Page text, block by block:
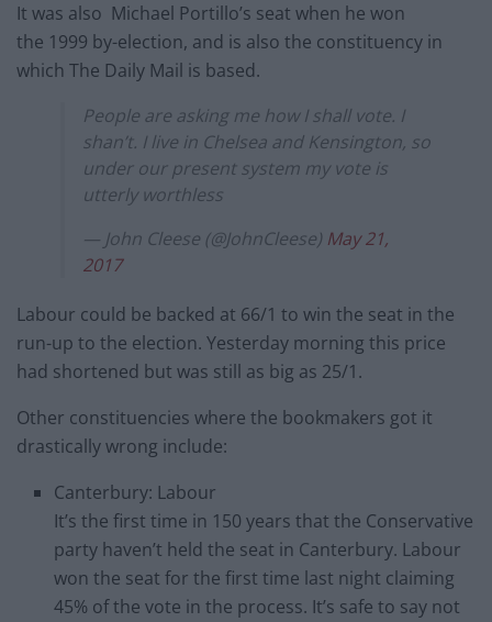
It was also Michael Portillo’s seat when he won
the 1999 by-election, and is also the constituency in
which The Daily Mail is based.
People are asking me how I shall vote. I
shan’t. I live in Chelsea and Kensington, so
under our present system my vote is
utterly worthless
— John Cleese (@JohnCleese) May 21,
2017
Labour could be backed at 66/1 to win the seat in the
run-up to the election. Yesterday morning this price
had shortened but was still as big as 25/1.
Other constituencies where the bookmakers got it
drastically wrong include:
Canterbury: Labour
It’s the first time in 150 years that the Conservative
party haven’t held the seat in Canterbury. Labour
won the seat for the first time last night claiming
45% of the vote in the process. It’s safe to say not